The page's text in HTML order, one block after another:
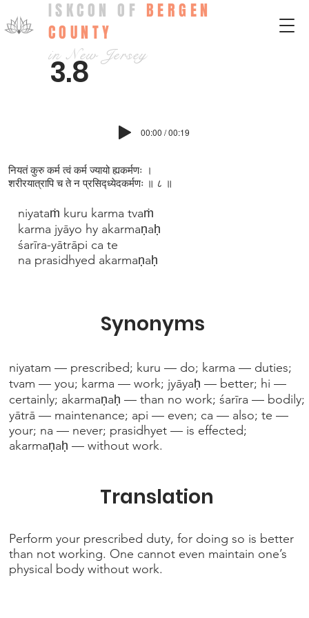
ISKCON OF BERGEN
COUNTY
in New Jersey
3.8
00:00 / 00:19
niyataṁ kuru karma tvaṁ
karma jyāyo hy akarmaṇaḥ
śarīra-yātrāpi ca te
na prasidhyed akarmaṇaḥ
niyatam — prescribed; kuru — do; karma — duties;
tvam — you; karma — work; jyāyaḥ — better; hi —
certainly; akarmaṇaḥ — than no work; śarīra — bodily;
yātrā — maintenance; api — even; ca — also; te —
your; na — never; prasidhyet — is effected;
akarmaṇaḥ — without work.
Perform your prescribed duty, for doing so is better
than not working. One cannot even maintain one’s
physical body without work.
Synonyms
Translation
नियतं कुरु कर्म त्वं कर्म ज्यायो ह्यकर्मणः ।
शरीरयात्रापि च ते न प्रसिद्ध्येदकर्मणः ॥ ८ ॥